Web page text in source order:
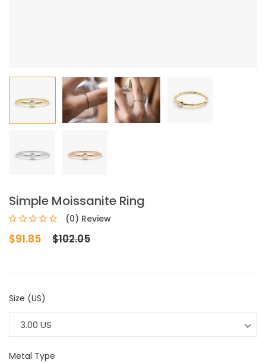
Simple Moissanite Ring
(0) Review
$91.85 $102.05
Size (US)
3.00 US
Metal Type